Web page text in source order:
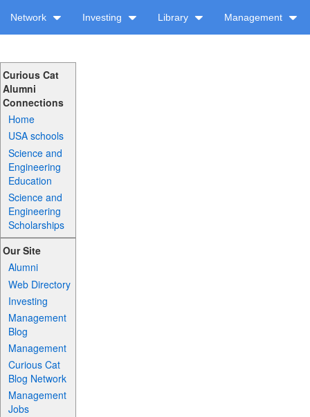
Network Investing Library Management
Curious Cat
Alumni
Connections
Home
USA schools
Science and
Engineering
Education
Science and
Engineering
Scholarships
Our Site
Alumni
Web Directory
Investing
Management
Blog
Management
Curious Cat
Blog Network
Management
Jobs